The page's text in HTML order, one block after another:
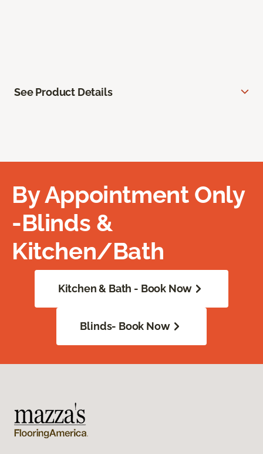
See Product Details
By Appointment Only
-Blinds &
Kitchen/Bath
Kitchen & Bath - Book Now
Blinds- Book Now